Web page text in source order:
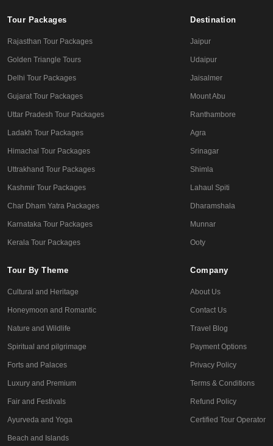
Tour Packages
Rajasthan Tour Packages
Golden Triangle Tours
Delhi Tour Packages
Gujarat Tour Packages
Uttar Pradesh Tour Packages
Ladakh Tour Packages
Himachal Tour Packages
Uttrakhand Tour Packages
Kashmir Tour Packages
Char Dham Yatra Packages
Karnataka Tour Packages
Kerala Tour Packages
Destination
Jaipur
Udaipur
Jaisalmer
Mount Abu
Ranthambore
Agra
Srinagar
Shimla
Lahaul Spiti
Dharamshala
Munnar
Ooty
Tour By Theme
Cultural and Heritage
Honeymoon and Romantic
Nature and Wildlife
Spiritual and pilgrimage
Forts and Palaces
Luxury and Premium
Fair and Festivals
Ayurveda and Yoga
Beach and Islands
Company
About Us
Contact Us
Travel Blog
Payment Options
Privacy Policy
Terms & Conditions
Refund Policy
Certified Tour Operator